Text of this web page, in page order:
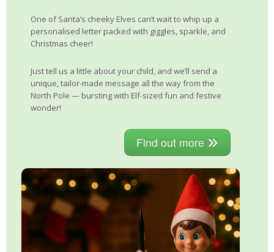
One of Santa’s cheeky Elves can’t wait to whip up a
personalised letter packed with giggles, sparkle, and
Christmas cheer!
Just tell us a little about your child, and we’ll send a
unique, tailor-made message all the way from the
North Pole — bursting with Elf-sized fun and festive
wonder!
Find out more